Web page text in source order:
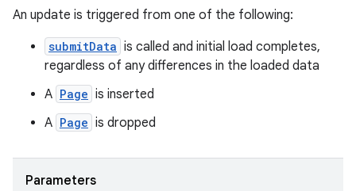
An update is triggered from one of the following:
submitData is called and initial load completes,
regardless of any differences in the loaded data
A Page is inserted
A Page is dropped
Parameters